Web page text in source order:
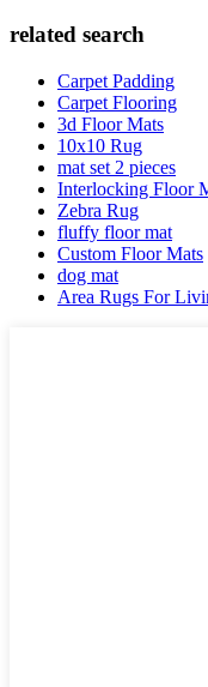
related search
Carpet Padding
Carpet Flooring
3d Floor Mats
10x10 Rug
mat set 2 pieces
Interlocking Floor
Zebra Rug
fluffy floor mat
Custom Floor Mats
dog mat
Area Rugs For